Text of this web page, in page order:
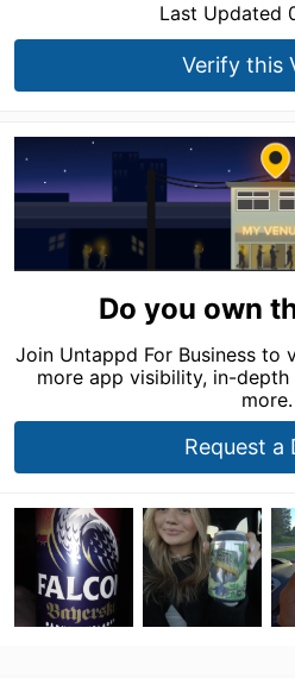
Last Updated
Verify this
Do you own
Join Untappd For Business to
more app visibility, in-
more.
Request a